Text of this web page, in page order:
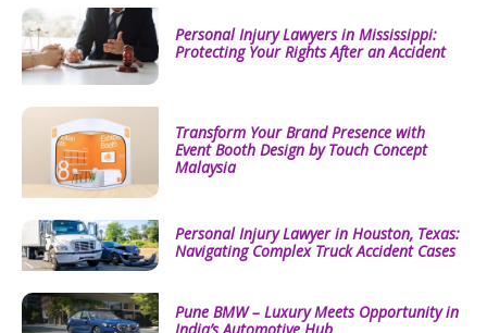
Personal Injury Lawyers in Mississippi:
Protecting Your Rights After an Accident
Transform Your Brand Presence with
Event Booth Design by Touch Concept
Malaysia
Personal Injury Lawyer in Houston, Texas:
Navigating Complex Truck Accident Cases
Pune BMW – Luxury Meets Opportunity in